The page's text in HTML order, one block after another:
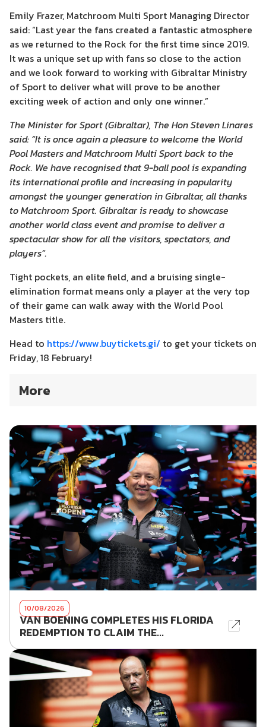
Emily Frazer, Matchroom Multi Sport Managing Director
said: “Last year the fans created a fantastic atmosphere
as we returned to the Rock for the first time since 2019.
It was a unique set up with fans so close to the action
and we look forward to working with Gibraltar Ministry
of Sport to deliver what will prove to be another
exciting week of action and only one winner.”
The Minister for Sport (Gibraltar), The Hon Steven Linares
said: “It is once again a pleasure to welcome the World
Pool Masters and Matchroom Multi Sport back to the
Rock. We have recognised that 9-ball pool is expanding
its international profile and increasing in popularity
amongst the younger generation in Gibraltar, all thanks
to Matchroom Sport. Gibraltar is ready to showcase
another world class event and promise to deliver a
spectacular show for all the visitors, spectators, and
players”.
Tight pockets, an elite field, and a bruising single-
elimination format means only a player at the very top
of their game can walk away with the World Pool
Masters title.
Head to https://www.buytickets.gi/ to get your tickets on
Friday, 18 February!
More
10/08/2026
VAN BOENING COMPLETES HIS FLORIDA
REDEMPTION TO CLAIM THE...